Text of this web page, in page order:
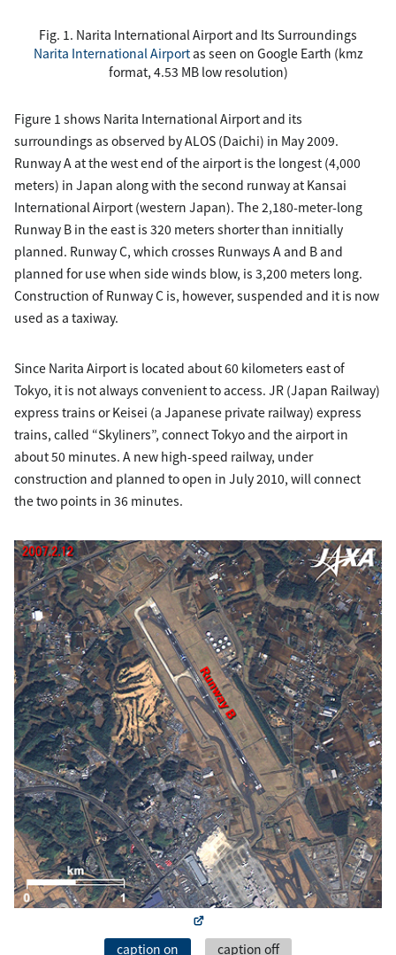
Fig. 1. Narita International Airport and Its Surroundings
Narita International Airportas seen on Google Earth (kmz
format, 4.53 MB low resolution)
Figure 1 shows Narita International Airport and its
surroundings as observed by ALOS (Daichi) in May 2009.
Runway A at the west end of the airport is the longest (4,000
meters) in Japan along with the second runway at Kansai
International Airport (western Japan). The 2,180-meter-long
Runway B in the east is 320 meters shorter than innitially
planned. Runway C, which crosses Runways A and B and
planned for use when side winds blow, is 3,200 meters long.
Construction of Runway C is, however, suspended and it is now
used as a taxiway.
Since Narita Airport is located about 60 kilometers east of
Tokyo, it is not always convenient to access. JR (Japan Railway)
express trains or Keisei (a Japanese private railway) express
trains, called “Skyliners”, connect Tokyo and the airport in
about 50 minutes. A new high-speed railway, under
construction and planned to open in July 2010, will connect
the two points in 36 minutes.
caption on caption off